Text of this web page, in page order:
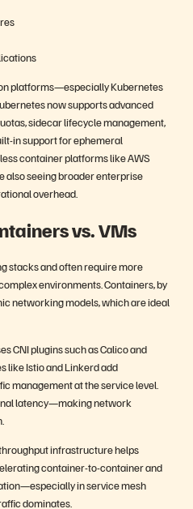
platforms—especially Kubernetes
now supports advanced
sidecar lifecycle management,
in support for ephemeral
container platforms like AWS
also seeing broader enterprise
overhead.
vs. VMs
stacks and often require more
environments. Containers, by
networking models, which are ideal
CNI plugins such as Calico and
like Istio and Linkerd add
management at the service level.
latency—making network
infrastructure helps
container-to-container and
in service mesh
dominates.